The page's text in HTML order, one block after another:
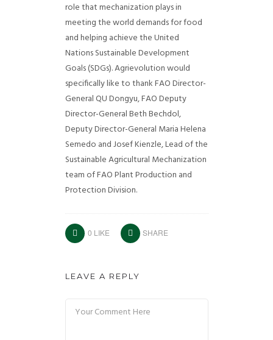
role that mechanization plays in
meeting the world demands for food
and helping achieve the United
Nations Sustainable Development
Goals (SDGs).Agrievolution would
specifically like to thank FAO Director-
General QU Dongyu, FAO Deputy
Director-General Beth Bechdol,
Deputy Director-General Maria Helena
Semedo and Josef Kienzle, Lead of the
Sustainable Agricultural Mechanization
team of FAO Plant Production and
Protection Division.
0 LIKE SHARE
LEAVE A REPLY